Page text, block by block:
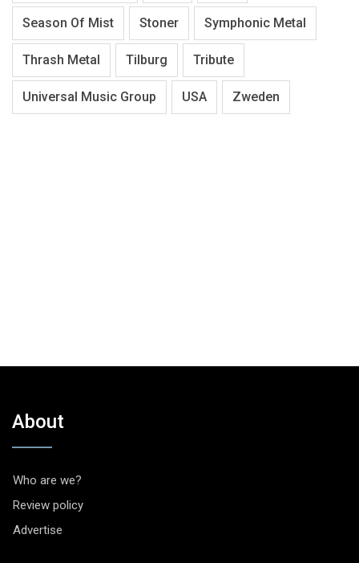
Season Of Mist Stoner Symphonic Metal
Thrash Metal Tilburg Tribute
Universal Music Group USA Zweden
About
Who are we?
Review policy
Advertise